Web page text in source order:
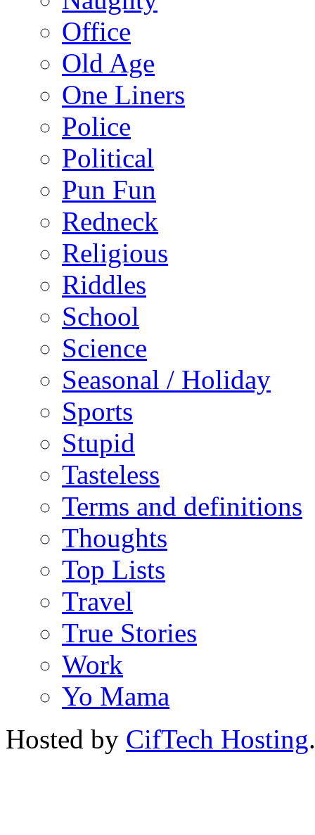
Office
Old Age
One Liners
Police
Political
Pun Fun
Redneck
Religious
Riddles
School
Science
Seasonal / Holiday
Sports
Stupid
Tasteless
Terms and definitions
Thoughts
Top Lists
Travel
True Stories
Work
Yo Mama
Hosted by CifTech Hosting.